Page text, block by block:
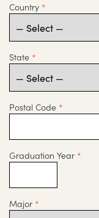
Country *
State *
Postal Code *
Graduation Year *
Major *